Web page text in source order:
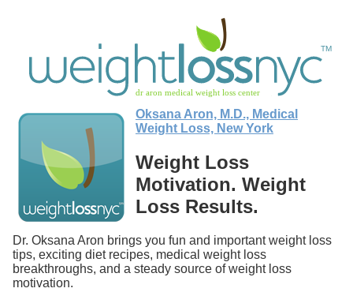
Oksana Aron, M.D., Medical
Weight Loss, New York
Weight Loss
Motivation. Weight
Loss Results.
Dr. Oksana Aron brings you fun and important weight loss
tips, exciting diet recipes, medical weight loss
breakthroughs, and a steady source of weight loss
motivation.